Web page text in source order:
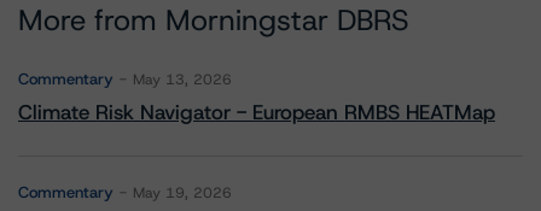
More from Morningstar DBRS
Commentary May 13, 2026
Climate Risk Navigator - European RMBS HEATMap
Commentary May 19, 2026